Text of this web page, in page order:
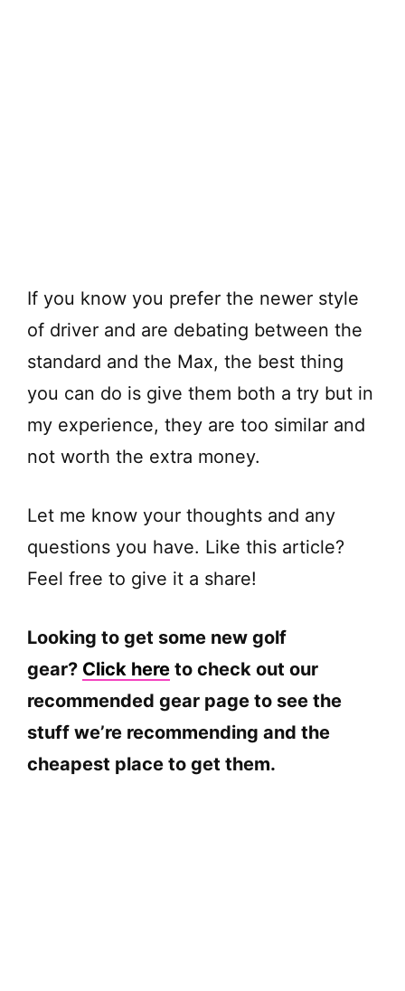
If you know you prefer the newer style
of driver and are debating between the
standard and the Max, the best thing
you can do is give them both a try but in
my experience, they are too similar and
not worth the extra money.
Let me know your thoughts and any
questions you have. Like this article?
Feel free to give it a share!
Looking to get some new golf
gear? Click here to check out our
recommended gear page to see the
stuff we’re recommending and the
cheapest place to get them.